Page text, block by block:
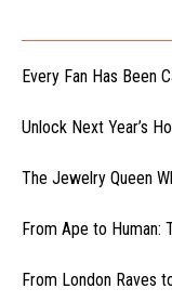
Every Fan Has Been
Unlock Next Year’s
The Jewelry Queen
From Ape to Human:
From London Raves